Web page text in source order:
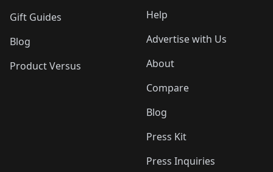
Gift Guides
Blog
Product Versus
Help
Advertise with Us
About
Compare
Blog
Press Kit
Press Inquiries